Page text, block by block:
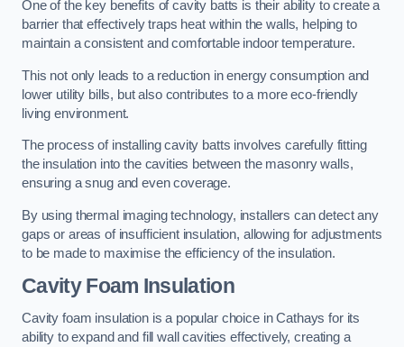
One of the key benefits of cavity batts is their ability to create a
barrier that effectively traps heat within the walls, helping to
maintain a consistent and comfortable indoor temperature.
This not only leads to a reduction in energy consumption and
lower utility bills, but also contributes to a more eco-friendly
living environment.
The process of installing cavity batts involves carefully fitting
the insulation into the cavities between the masonry walls,
ensuring a snug and even coverage.
By using thermal imaging technology, installers can detect any
gaps or areas of insufficient insulation, allowing for adjustments
to be made to maximise the efficiency of the insulation.
Cavity Foam Insulation
Cavity foam insulation is a popular choice in Cathays for its
ability to expand and fill wall cavities effectively, creating a